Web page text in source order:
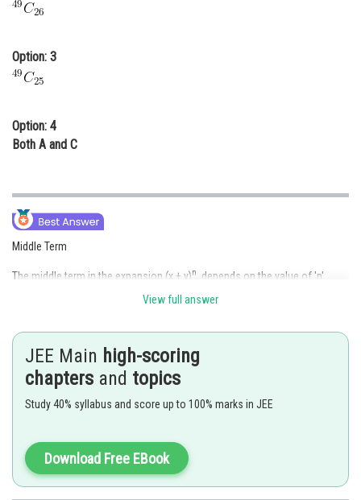
Law
Media, Mass Communication and
Finance & Accounts
Option: 3
Option: 4
Both A and C
Middle Term
The middle term in the expansion (x + y)n , depends on the value of 'n'.
In this case, the number of terms in the expansion will be n + 1. Since n is,
odd so, n + 1 is even. Therefore, there will be two middle terms in the
expansion, namely
View full answer
JEE Main high-scoring
chapters and topics
Study 40% syllabus and score up to 100% marks in JEE
Download Free EBook